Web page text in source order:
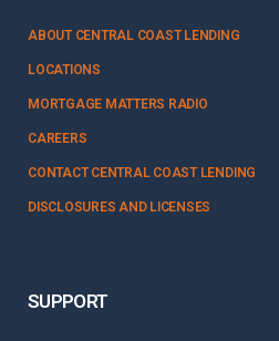
ABOUT CENTRAL COAST LENDING
LOCATIONS
MORTGAGE MATTERS RADIO
CAREERS
CONTACT CENTRAL COAST LENDING
DISCLOSURES AND LICENSES
SUPPORT